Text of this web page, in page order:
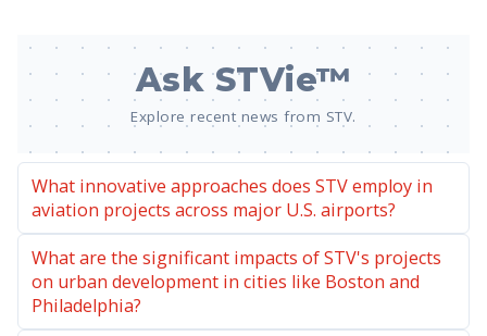
Ask STVie™
Explore recent news from STV.
What innovative approaches does STV employ in
aviation projects across major U.S. airports?
What are the significant impacts of STV's projects
on urban development in cities like Boston and
Philadelphia?